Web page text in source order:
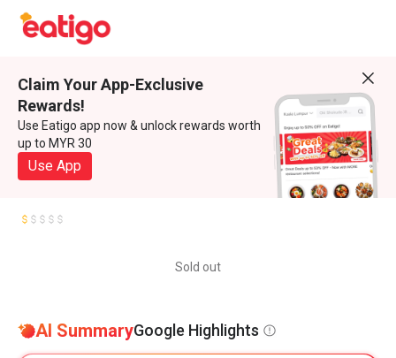
Claim Your App-Exclusive
Rewards!
Use Eatigo app now & unlock rewards worth
up to MYR 30
Use App
Sold out
AI SummaryGoogle Highlights